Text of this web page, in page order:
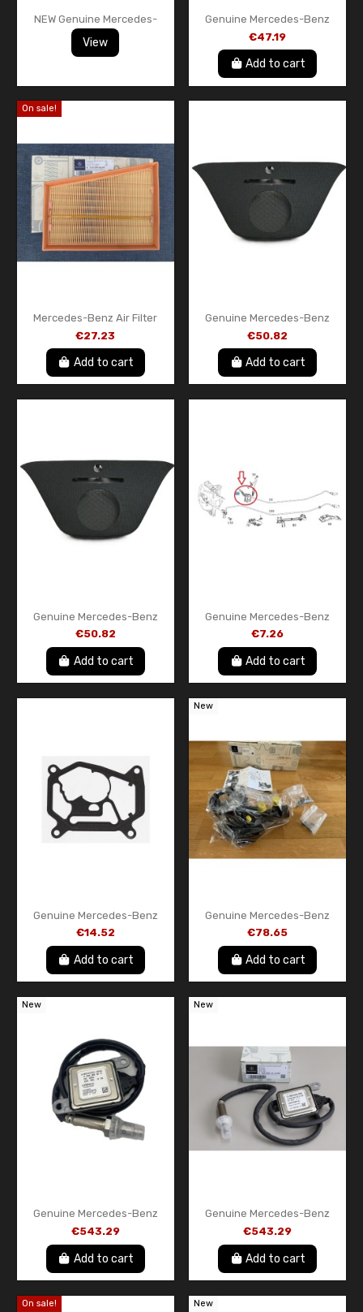
NEW Genuine Mercedes-
Benz Dashboard Radio Trim
Frame COMAND Display
Surround OEM...
View
Genuine Mercedes-Benz
Ashtray Cover Black Trim
A17668001509H44 CLA C117
W176 OEM
€47.19
Add to cart
On sale!
Mercedes-Benz Air Filter
A4150940304 Genuine OEM
– Citan W415 / A-Class W176
€27.23
Add to cart
Genuine Mercedes-Benz
A1766800507 9051
Instrument Panel Center
Cover Black – New OEM Part
€50.82
Add to cart
Genuine Mercedes-Benz
A1766800007 9051
Instrument Panel Center
Cover Black – New OEM Part
€50.82
Add to cart
Genuine Mercedes-Benz
ABS Sensor Mount Bracket
A2465461943
€7.26
Add to cart
Genuine Mercedes-Benz
Vacuum Pump Gasket –
OEM A2700160080 – Engine
Vacuum Pump Seal
€14.52
Add to cart
New
Genuine Mercedes-Benz
Water Pump & Thermostat
Assembly A6512003900
€78.65
Add to cart
New
Genuine Mercedes-Benz
Front NOx Sensor
A000905851187
€543.29
Add to cart
New
Genuine Mercedes-Benz
Front NOx Sensor
A000905161280
€543.29
Add to cart
On sale!
New